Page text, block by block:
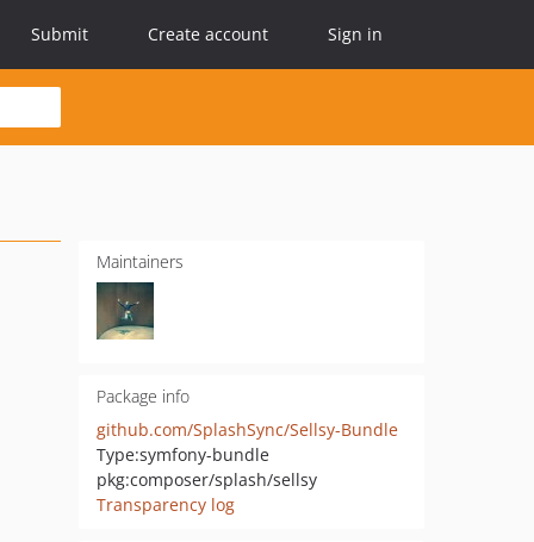
Submit Create account Sign in
Maintainers
Package info
github.com/SplashSync/Sellsy-Bundle
Type:symfony-bundle
pkg:composer/splash/sellsy
Transparency log